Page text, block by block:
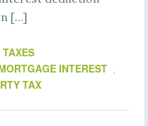
[…]
TAXES
INTEREST ,
TAX